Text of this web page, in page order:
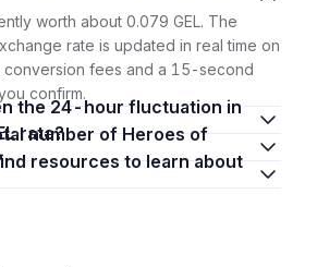
worth about 0.079 GEL. The
rate is updated in real time on
conversion fees and a 15-second
confirm.
rate?